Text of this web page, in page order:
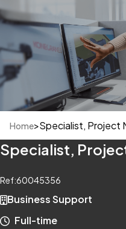
Home>Specialist, Project
Specialist,
Ref:60045356
Business Support
Full-time